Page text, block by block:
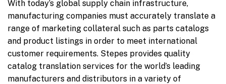
With today’s global supply chain infrastructure,
manufacturing companies must accurately translate a
range of marketing collateral such as parts catalogs
and product listings in order to meet international
customer requirements. Stepes provides quality
catalog translation services for the world’s leading
manufacturers and distributors in a variety of